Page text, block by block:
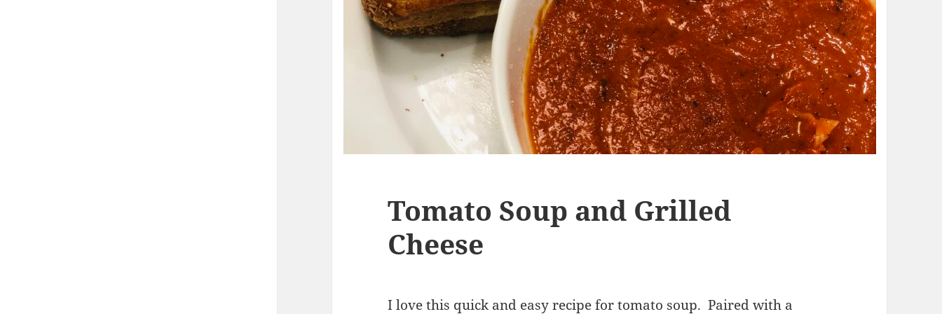
Tomato Soup and Grilled
Cheese
I love this quick and easy recipefor tomato soup. Paired with a